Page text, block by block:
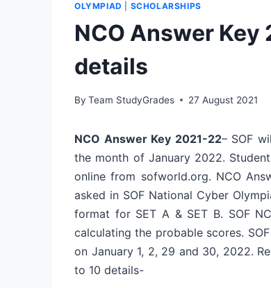
OLYMPIAD SCHOLARSHIPS
NCO Answer
details
By Team StudyGrades 27 August 2021
NCO Answer Key 2021-22– SOF
the month of January 2022.
online from sofworld.org. NCO
asked in SOF National Cyber
format for SET A & SET B. SOF
calculating the probable scores.
on January 1, 2, 29 and 30, 2022.
to 10 details-